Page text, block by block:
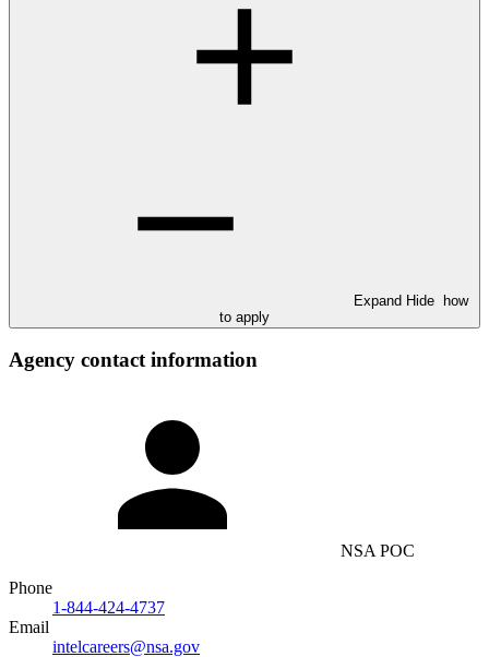
Expand Hide how
to apply
Agency contact information
NSA POC
Phone
1-844-424-4737
Email
intelcareers@nsa.gov